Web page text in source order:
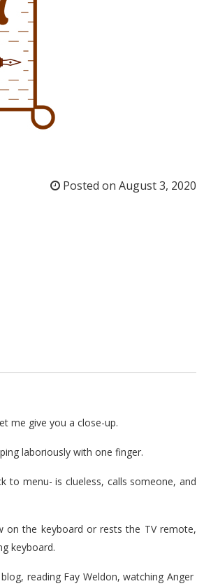
Posted on August 3, 2020
me give you a close-up.
laboriously with one finger.
to menu- is clueless, calls someone, and
on the keyboard or rests the TV remote,
keyboard.
reading Fay Weldon, watching Anger